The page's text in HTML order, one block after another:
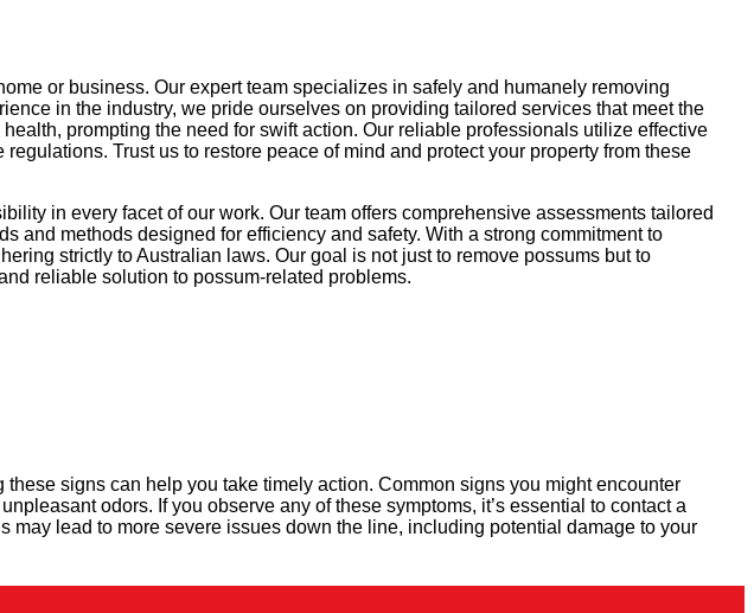
or business. Our expert team specializes in safely and humanely removing
in the industry, we pride ourselves on providing tailored services that meet the
prompting the need for swift action. Our reliable professionals utilize effective
Trust us to restore peace of mind and protect your property from these
in every facet of our work. Our team offers comprehensive assessments tailored
and methods designed for efficiency and safety. With a strong commitment to
strictly to Australian laws. Our goal is not just to remove possums but to
reliable solution to possum-related problems.
signs can help you take timely action. Common signs you might encounter
odors. If you observe any of these symptoms, it’s essential to contact a
lead to more severe issues down the line, including potential damage to your